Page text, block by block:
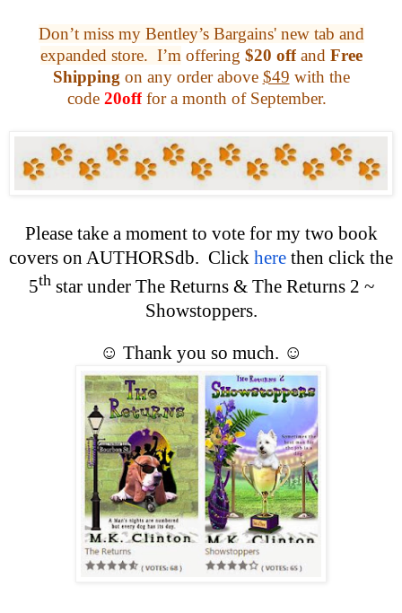
Don’t miss my Bentley’s Bargains' new tab and
expanded store. I’m offering $20 off and Free
Shipping on any order above $49 with the
code 20off for a month of September.
Please take a moment to vote for my two book
covers on AUTHORSdb. Click here then click the
5thstar under The Returns & The Returns 2 ~
Showstoppers.
☺ Thank you so much. ☺